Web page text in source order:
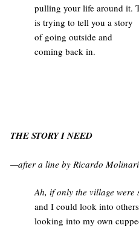
pulling your life around it.
is trying to tell you a story
of going outside and
coming back in.
THE STORY I NEED
—after a line by Ricardo Molinari
Ah, if only the village were
and I could look into
looking into my own